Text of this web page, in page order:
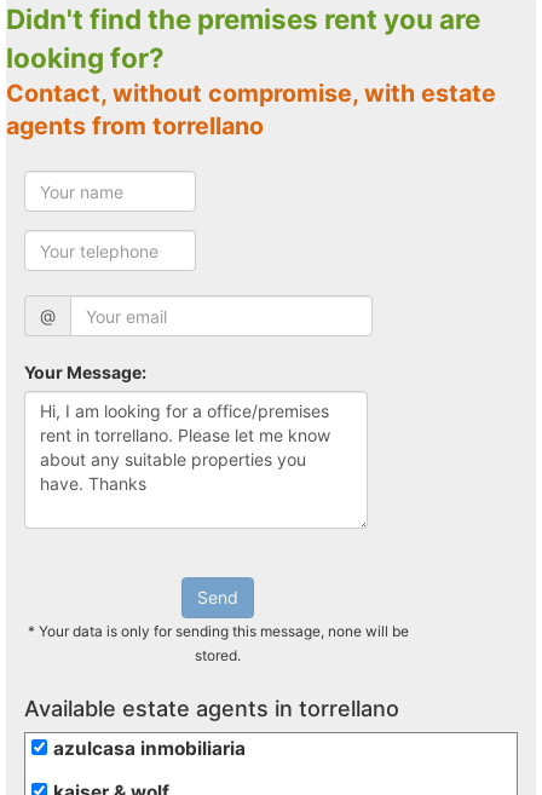
Didn't find the premises rent you are
looking for?
Contact, without compromise, with estate
agents from torrellano
@
Your Message:
Send
* Your data is only for sending this message, none will be
stored.
Available estate agents in torrellano
azulcasa inmobiliaria